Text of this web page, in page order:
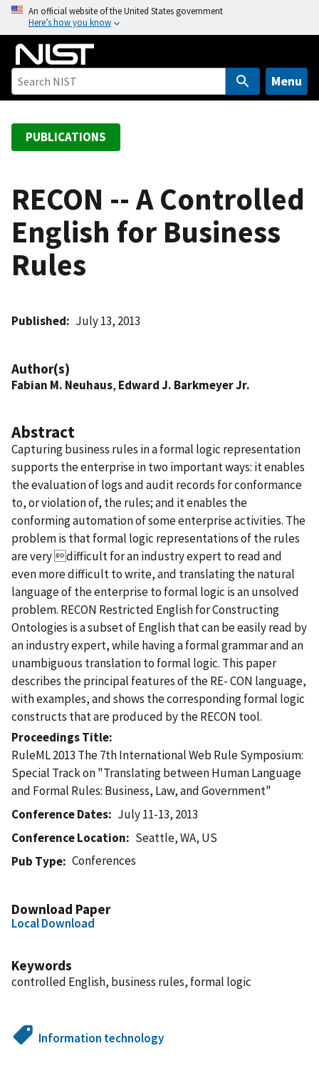
o
An official website of the United States government
Here’s how you know
Menu
PUBLICATIONS
RECON -- A Controlled
English for Business
Rules
Published July 13, 2013
Author(s)
Fabian M. Neuhaus, Edward J. Barkmeyer Jr.
Abstract
Capturing business rules in a formal logic representation
supports the enterprise in two important ways: it enables
the evaluation of logs and audit records for conformance
to, or violation of, the rules; and it enables the
conforming automation of some enterprise activities. The
problem is that formal logic representations of the rules
are very difficult for an industry expert to read and
even more difficult to write, and translating the natural
language of the enterprise to formal logic is an unsolved
problem. RECON Restricted English for Constructing
Ontologies is a subset of English that can be easily read by
an industry expert, while having a formal grammar and an
unambiguous translation to formal logic. This paper
describes the principal features of the RE- CON language,
with examples, and shows the corresponding formal logic
constructs that are produced by the RECON tool.
Proceedings Title
RuleML 2013 The 7th International Web Rule Symposium:
Special Track on "Translating between Human Language
and Formal Rules: Business, Law, and Government"
Conference Dates
July 11-13, 2013
Conference Location
Seattle, WA, US
Pub Type
Conferences
Download Paper
Local Download
Keywords
controlled English, business rules, formal logic
Information technology